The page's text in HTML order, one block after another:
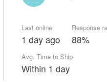
Last online
1 day ago
Response
88%
Avg. Time to Ship
Within 1 day